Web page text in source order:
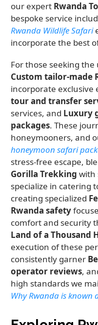
our expert Rwanda
bespoke service
Rwanda Wildlife Safari
incorporate the best
For those seeking
Custom tailor-made
incorporate exclusive
tour and transfer
services, and Luxury
packages. These
honeymooners, and
honeymoon safari
stress-free escape,
Gorilla Trekking with
specialize in catering
creating specialized
Rwanda safety
comfort and security
Land of a Thousand
execution of these
consistently garner
operator reviews,
high standards we
Why Rwanda is known